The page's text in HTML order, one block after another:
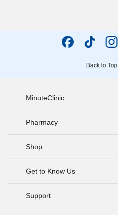
Back to Top
MinuteClinic
Pharmacy
Shop
Get to Know Us
Support